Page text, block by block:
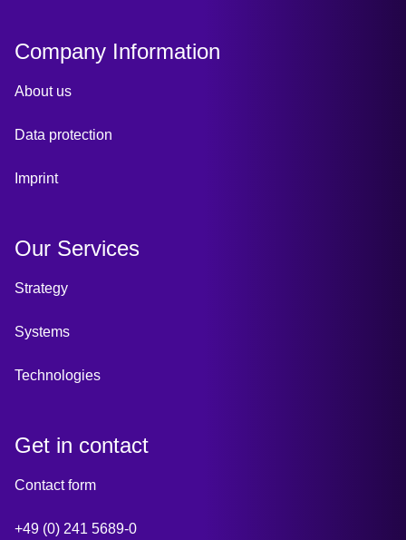
Company Information
About us
Data protection
Imprint
Our Services
Strategy
Systems
Technologies
Get in contact
Contact form
+49 (0) 241 5689-0